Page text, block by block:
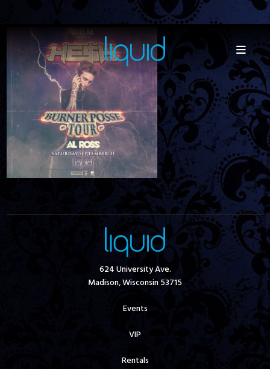
624 University Ave.
Madison, Wisconsin 53715
Events
VIP
Rentals